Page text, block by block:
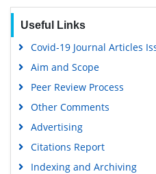
Publons
MIAR
Useful Links
Covid-19 Journal Articles
Aim and Scope
Peer Review Process
Other Comments
Advertising
Citations Report
Indexing and Archiving